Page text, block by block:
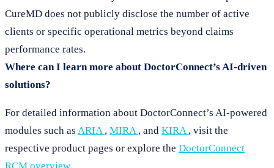
CureMD does not publicly disclose the number of active
clients or specific operational metrics beyond claims
performance rates.
Where can I learn more about DoctorConnect’s AI-driven
solutions?
For detailed information about DoctorConnect’s AI-powered
modules such as ARIA , MIRA , and KIRA , visit the
respective product pages or explore the DoctorConnect